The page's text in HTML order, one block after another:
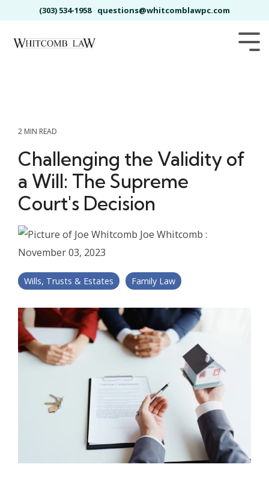
to
main
(303) 534-1958 questions@whitcomblawpc.com
2 MIN READ
Challenging the Validity of
a Will: The Supreme
Court's Decision
Joe Whitcomb :
November 03, 2023
Wills, Trusts & Estates Family Law